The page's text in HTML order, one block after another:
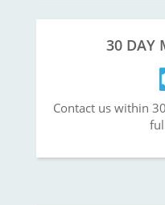
30 DAY
Contact us within